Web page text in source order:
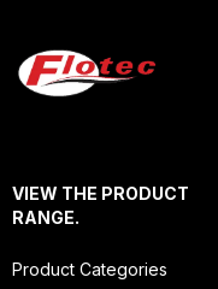
VIEW THE PRODUCT
RANGE.
Product Categories